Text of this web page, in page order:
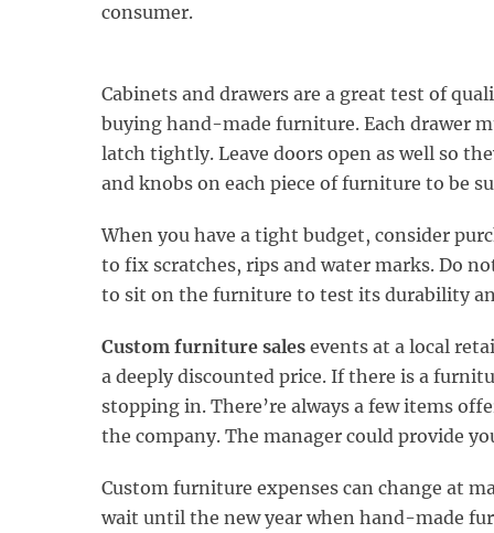
consumer.
Cabinets and drawers are a great test of
buying hand-made furniture. Each drawer
latch tightly. Leave doors open as well so
and knobs on each piece of furniture to be
When you have a tight budget, consider
to fix scratches, rips and water marks. Do
to sit on the furniture to test its durability
Custom furniture sales events at a local
a deeply discounted price. If there is a
stopping in. There’re always a few items
the company. The manager could provide
Custom furniture expenses can change at
wait until the new year when hand-made